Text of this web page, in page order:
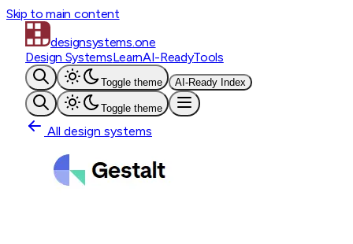
Skip to main content
designsystems.one
Design SystemsLearnAI-ReadyTools
Toggle theme AI-Ready Index
Toggle theme
All design systems